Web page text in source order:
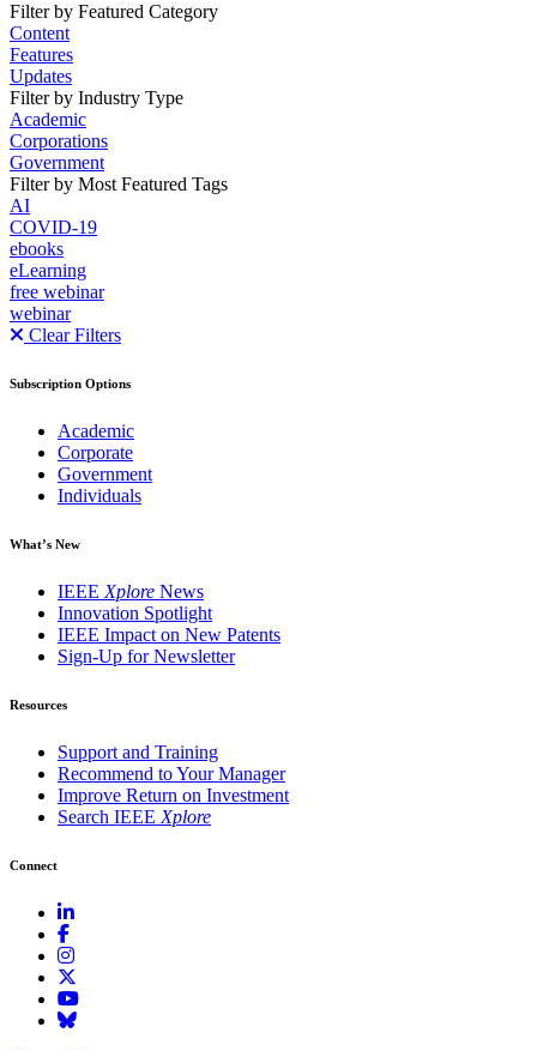
Filter by Featured Category
Content
Features
Updates
Filter by Industry Type
Academic
Corporations
Government
Filter by Most Featured Tags
AI
COVID-19
ebooks
eLearning
free webinar
webinar
Clear Filters
Subscription Options
Academic
Corporate
Government
Individuals
What’s New
IEEE Xplore News
Innovation Spotlight
IEEE Impact on New Patents
Sign-Up for Newsletter
Resources
Support and Training
Recommend to Your Manager
Improve Return on Investment
Search IEEE Xplore
Connect